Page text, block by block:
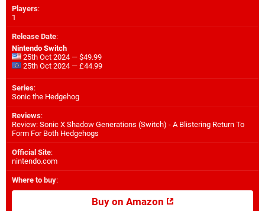
Players:
1
Release Date:
Nintendo Switch
25th Oct 2024 — $49.99
25th Oct 2024 — £44.99
Series:
Sonic the Hedgehog
Reviews:
Review: Sonic X Shadow Generations (Switch) - A Blistering Return To
Form For Both Hedgehogs
Official Site:
nintendo.com
Where to buy:
Buy on Amazon